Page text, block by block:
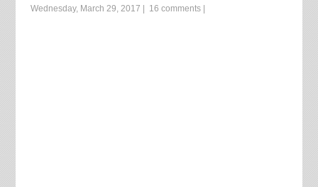
Wednesday, March 29, 2017 16 comments|